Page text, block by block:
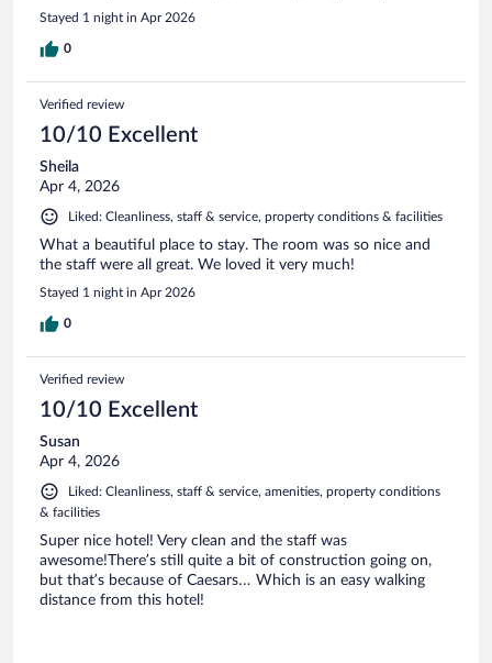
Stayed 1 night in Apr 2026
0
Verified review
10/10 Excellent
Sheila
Apr 4, 2026
Liked: Cleanliness, staff & service, property conditions & facilities
What a beautiful place to stay. The room was so nice and
the staff were all great. We loved it very much!
Stayed 1 night in Apr 2026
0
Verified review
10/10 Excellent
Susan
Apr 4, 2026
Liked: Cleanliness, staff & service, amenities, property conditions
& facilities
Super nice hotel! Very clean and the staff was
awesome!There’s still quite a bit of construction going on,
but that’s because of Caesars… Which is an easy walking
distance from this hotel!